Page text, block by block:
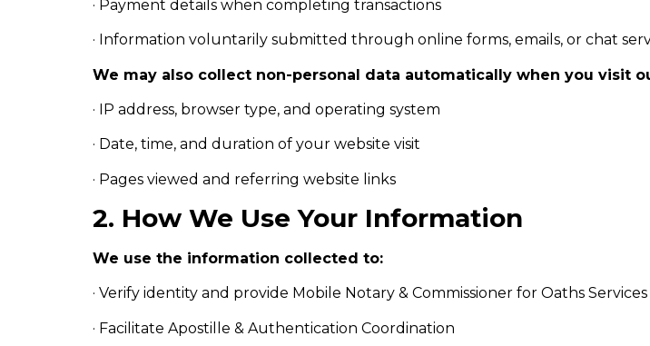
· Payment details when completing transactions
· Information voluntarily submitted through online forms, emails, or chat
We may also collect non-personal data automatically when you visit
· IP address, browser type, and operating system
· Date, time, and duration of your website visit
· Pages viewed and referring website links
2. How We Use Your Information
We use the information collected to:
· Verify identity and provide Mobile Notary & Commissioner for Oaths Services
· Facilitate Apostille & Authentication Coordination